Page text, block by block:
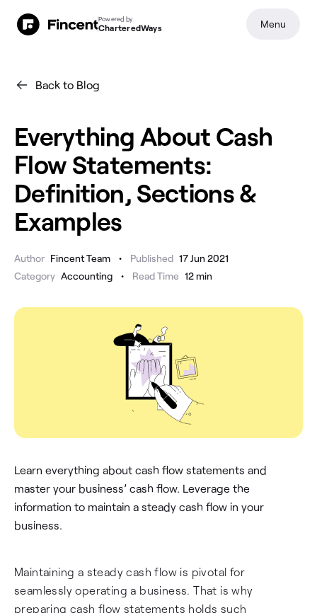
Back to Blog
Everything About Cash
Flow Statements:
Definition, Sections &
Examples
Author Fincent Team • Published 17 Jun 2021
Category Accounting • Read Time 12min
Learn everything about cash flow statements and
master your business’ cash flow. Leverage the
information to maintain a steady cash flow in your
business.
Maintaining a steady cash flow is pivotal for
seamlessly operating a business. That is why
preparing cash flow statements holds such
Powered by
CharteredWays Menu